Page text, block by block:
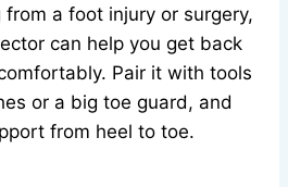
from a foot injury or surgery,
can help you get back
Pair it with tools
or a big toe guard, and
from heel to toe.